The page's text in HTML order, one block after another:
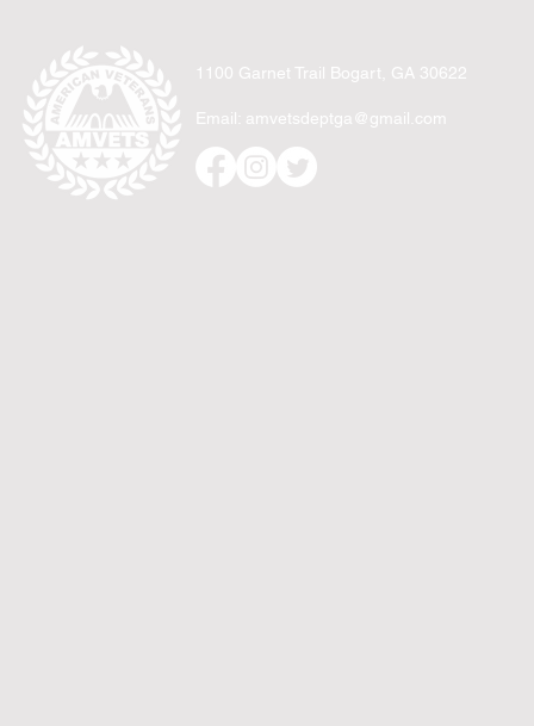
1100 Garnet Trail Bogart, GA 30622
Email: amvetsdeptga@gmail.com